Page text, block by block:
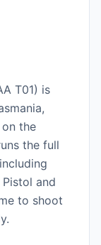
T01) is
the
the full
and
to shoot